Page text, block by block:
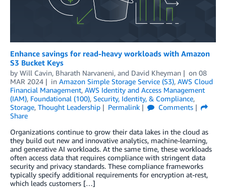
Enhance savings for read-heavy workloads with Amazon
S3 Bucket Keys
by Will Cavin, Bharath Narvaneni, and David Kheyman on 08
MAR 2024
in Amazon Simple Storage Service (S3), AWS Cloud
Financial Management, AWS Identity and Access Management
(IAM), Foundational (100), Security, Identity, & Compliance,
Storage, Thought Leadership Permalink
Comments
Share
Organizations continue to grow their data lakes in the cloud as
they build out new and innovative analytics, machine-learning,
and generative AI workloads. At the same time, these workloads
often access data that requires compliance with stringent data
security and privacy standards. These compliance frameworks
typically specify additional requirements for encryption at-rest,
which leads customers […]